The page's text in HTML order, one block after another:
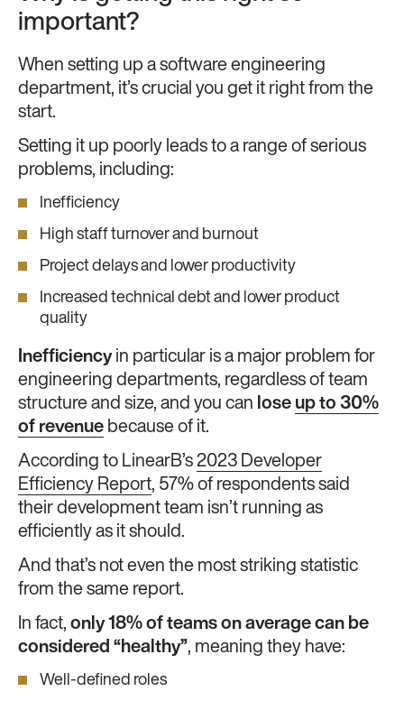
important?
When setting up a software engineering
department, it’s crucial you get it right from the
start.
Setting it up poorly leads to a range of serious
problems, including:
Inefficiency
High staff turnover and burnout
Project delays and lower productivity
Increased technical debt and lower product
quality
Inefficiencyin particular is a major problem for
engineering departments, regardless of team
structure and size, and you can lose up to 30%
of revenue because of it.
According to LinearB’s 2023 Developer
Efficiency Report, 57% of respondents said
their development team isn’t running as
efficiently as it should.
And that’s not even the most striking statistic
from the same report.
In fact, only 18% of teams on average can be
considered “healthy”, meaning they have:
Well-defined roles